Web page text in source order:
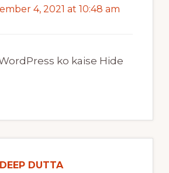
4, 2021 at 10:48 am
ko kaise Hide
DUTTA